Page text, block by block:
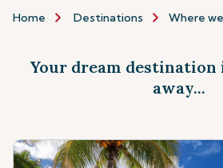
Home Destinations Where
Your dream
away...